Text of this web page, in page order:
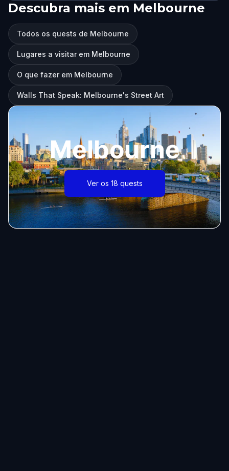
Descubra mais em Melbourne
Todos os quests de Melbourne
Lugares a visitar em Melbourne
O que fazer em Melbourne
Walls That Speak: Melbourne's Street Art
Melbourne
Ver os 18 quests